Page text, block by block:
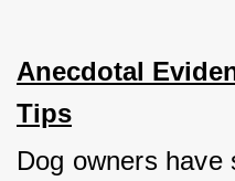
Anecdotal
Tips
Dog owners have